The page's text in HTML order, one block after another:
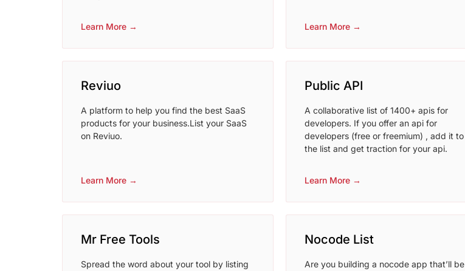
Learn More → Learn More →
Reviuo
A platform to help you find the best SaaS
products for your business.List your SaaS
on Reviuo.
Learn More →
Public API
A collaborative list of 1400+ apis for
developers. If you offer an api for
developers (free or freemium) , add it to
the list and get traction for your api.
Learn More →
Mr Free Tools
Spread the word about your tool by listing
Nocode List
Are you building a nocode app that’ll be